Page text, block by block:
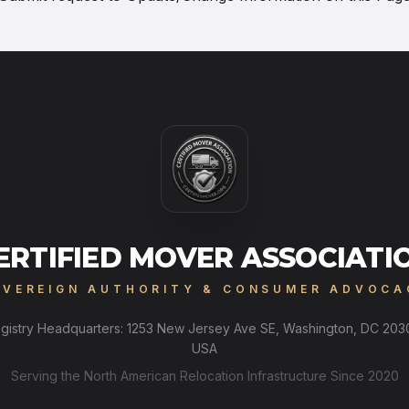
MOVER
AUTHORITY & CONSUMER
Headquarters: 1253 New Jersey Ave SE, Washington, DC
USA
Serving the North American Relocation Infrastructure Since 2020